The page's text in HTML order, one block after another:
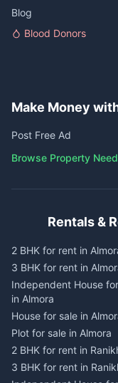
Blog
Blood Donors
Make Money
Post Free Ad
Browse Property
Rentals &
2 BHK for rent in
3 BHK for rent in
Independent House
in Almora
House for sale in
Plot for sale in Almora
2 BHK for rent in
3 BHK for rent in